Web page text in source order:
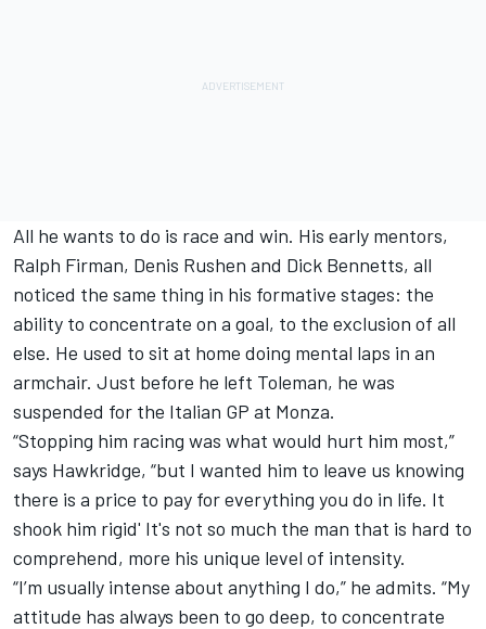
All he wants to do is race and win. His early mentors,
Ralph Firman, Denis Rushen and Dick Bennetts, all
noticed the same thing in his formative stages: the
ability to concentrate on a goal, to the exclusion of all
else. He used to sit at home doing mental laps in an
armchair. Just before he left Toleman, he was
suspended for the Italian GP at Monza.
“Stopping him racing was what would hurt him most,”
says Hawkridge, “but I wanted him to leave us knowing
there is a price to pay for everything you do in life. It
shook him rigid' It's not so much the man that is hard to
comprehend, more his unique level of intensity.
“I’m usually intense about anything I do,” he admits. “My
attitude has always been to go deep, to concentrate